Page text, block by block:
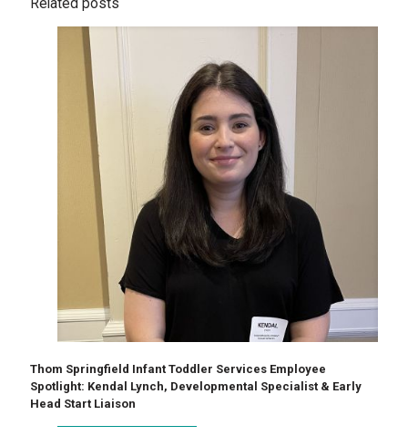
Related posts
Thom Springfield Infant Toddler Services Employee
Spotlight: Kendal Lynch, Developmental Specialist & Early
Head Start Liaison